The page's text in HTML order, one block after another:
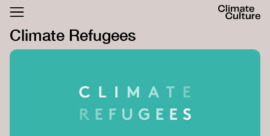
FESTIVAL
Climate Refugees